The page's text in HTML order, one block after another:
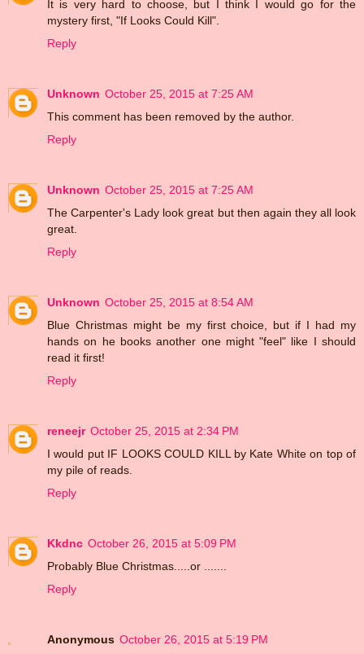
It is very hard to choose, but I think I would go for the
mystery first, "If Looks Could Kill".
Reply
Unknown October 25, 2015 at 7:25 AM
This comment has been removed by the author.
Reply
Unknown October 25, 2015 at 7:25 AM
The Carpenter's Lady look great but then again they all look
great.
Reply
Unknown October 25, 2015 at 8:54 AM
Blue Christmas might be my first choice, but if I had my
hands on he books another one might "feel" like I should
read it first!
Reply
reneejr October 25, 2015 at 2:34 PM
I would put IF LOOKS COULD KILL by Kate White on top of
my pile of reads.
Reply
Kkdnc October 26, 2015 at 5:09 PM
Probably Blue Christmas.....or .......
Reply
Anonymous October 26, 2015 at 5:19 PM